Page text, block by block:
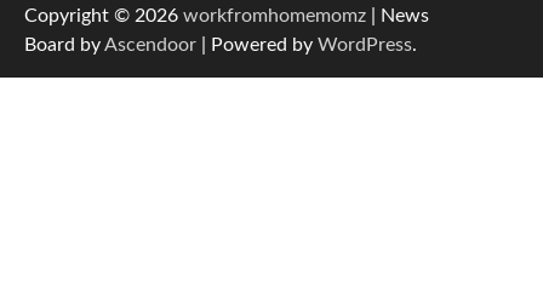
Copyright © 2026 workfromhomemomz | News
Board byAscendoor | Powered by WordPress.